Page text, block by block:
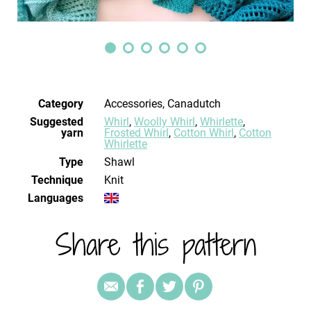
Category
Accessories, Canadutch
Suggested
yarn
Whirl, Woolly Whirl, Whirlette,
Frosted Whirl, Cotton Whirl, Cotton
Whirlette
Type
Shawl
Technique
knit
Languages
Share this pattern